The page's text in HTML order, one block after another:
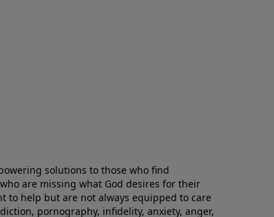
solutions to those who find
are missing what God desires for their
to help but are not always equipped to care
pornography, infidelity, anxiety, anger,